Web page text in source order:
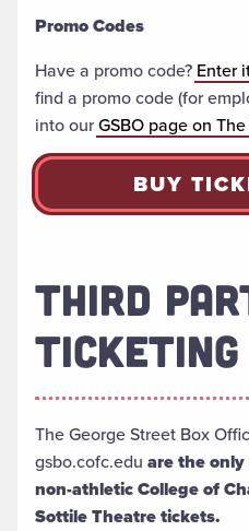
Promo Codes
Have a promo code? Enter
find a promo code (for
into ourGSBO page on
BUY
THIRD
The George Street Box
gsbo.cofc.edu are the
non-athletic College of
Sottile Theatre tickets.